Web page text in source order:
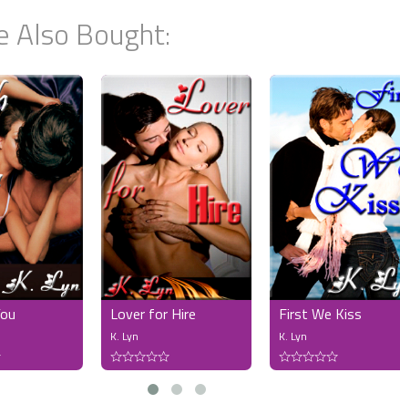
was already in too deep.
Also Bought:
Lover for Hire
K. Lyn
First We Kiss
K. Lyn